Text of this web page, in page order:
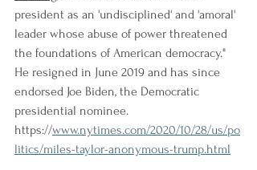
president as an 'undisciplined' and 'amoral'
leader whose abuse of power threatened
the foundations of American democracy."
He resigned in June 2019 and has since
endorsed Joe Biden, the Democratic
presidential nominee.
https://www.nytimes.com/2020/10/28/us/po
litics/miles-taylor-anonymous-trump.html